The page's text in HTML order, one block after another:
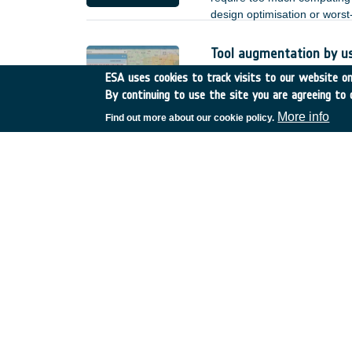
design optimisation or
Tool augmentation by
Romania GSTP •
Based on the achieved
by user enhancements and
ESA uses cookies to track visits to our website
By continuing to use the site you are agreeing to
Find out more about our cookie policy. More info